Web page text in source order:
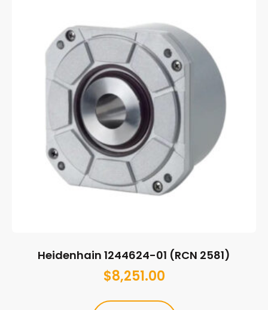
Heidenhain 1244624-01 (RCN 2581)
$8,251.00